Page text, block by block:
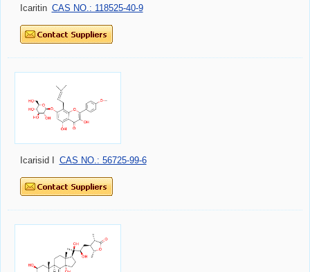
Icaritin CAS NO.: 118525-40-9
Icarisid I CAS NO.: 56725-99-6